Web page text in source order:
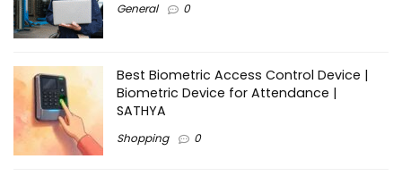
General 0
Best Biometric Access Control Device |
Biometric Device for Attendance |
SATHYA
Shopping 0